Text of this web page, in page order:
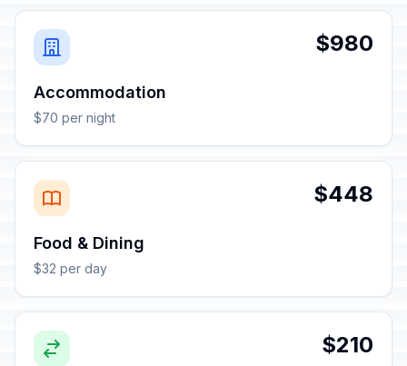
$980
Accommodation
$70 per night
$448
Food & Dining
$32 per day
$210